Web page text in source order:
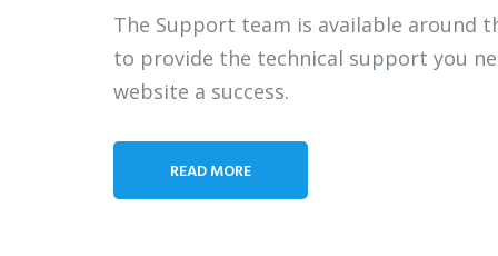
The Support team is available around
to provide the technical support you
website a success.
READ MORE